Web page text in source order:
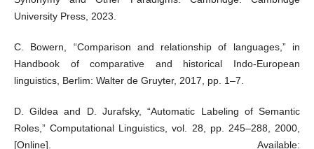
University Press, 2023.
C. Bowern, “Comparison and relationship of languages,” in
Handbook of comparative and historical Indo-European
linguistics, Berlim: Walter de Gruyter, 2017, pp. 1–7.
D. Gildea and D. Jurafsky, “Automatic Labeling of Semantic
Roles,” Computational Linguistics, vol. 28, pp. 245–288, 2000,
[Online]. Available: